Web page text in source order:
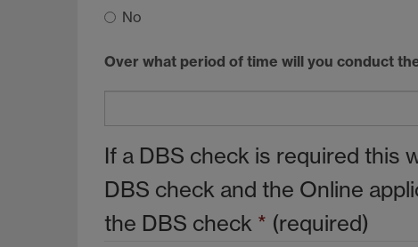
No
Over what period of time will you conduct
If a DBS check is required this
DBS check and the Online
the DBS check * (required)